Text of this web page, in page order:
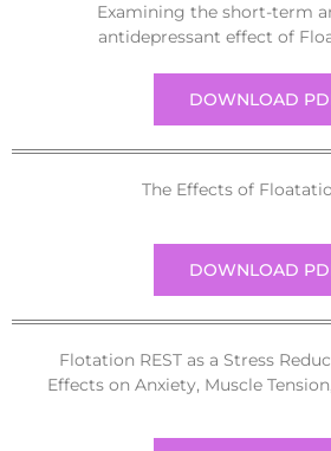
Examining the short-term
antidepressant effect of
DOWNLOAD
The Effects of
DOWNLOAD
Flotation REST as a Stress
Effects on Anxiety, Muscle